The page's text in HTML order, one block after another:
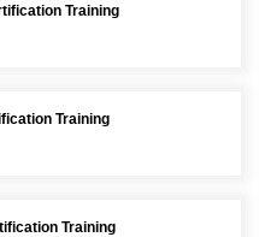
Training
Training
Training